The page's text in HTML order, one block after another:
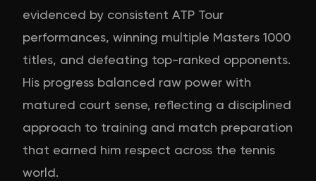
evidenced by consistent ATP Tour
performances, winning multiple Masters 1000
titles, and defeating top-ranked opponents.
His progress balanced raw power with
matured court sense, reflecting a disciplined
approach to training and match preparation
that earned him respect across the tennis
world.